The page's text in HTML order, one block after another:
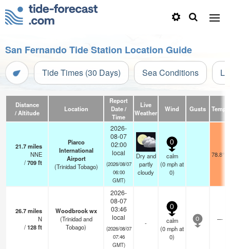
San Fernando Tide Station Location Guide
Tide Times (30 Days) Sea Conditions
Distance
/ Altitude
Location
Report
Date /
Time
Live
Weather
Wind Gusts Temp.
21.7miles
NNE
/709ft
Piarco
International
Airport
(Trinidad Tobago)
2026-
08-07
02:00
local
(2026/08/07
06:00
GMT)
Dry and
partly
cloudy
0
calm
(0mphat
0)
78.8°F
26.7miles
N
/128ft
Woodbrook wx
(Trinidad and
Tobago)
2026-
08-07
03:46
local
(2026/08/07
07:46
GMT)
-
0
calm
(0mphat
0)
0 —